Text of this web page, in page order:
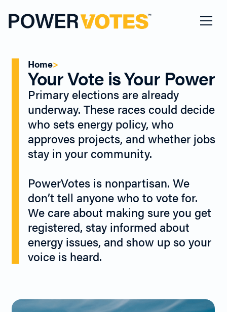
Home>
Your Vote isYour Power
Primary elections are already
underway. These races could decide
who sets energy policy, who
approves projects, and whether jobs
stay in your community.
PowerVotes is nonpartisan. We
don’t tell anyone who to vote for.
We care about making sure you get
registered, stay informed about
energy issues, and show up so your
voice is heard.